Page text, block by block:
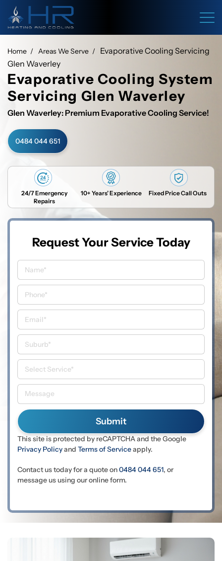
Home Areas We Serve
Evaporative Cooling Servicing
Glen Waverley
Evaporative Cooling System
Servicing Glen Waverley
Glen Waverley: Premium Evaporative Cooling Service!
0484 044 651
24/7 Emergency
Repairs
10+ Years’ Experience Fixed Price Call Outs
Request Your Service Today
This site is protected by reCAPTCHA and the Google
Privacy Policyand Terms of Serviceapply.
Contact us today for a quote on0484 044 651, or
message us using our online form.